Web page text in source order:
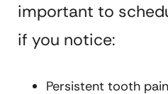
important to
if you notice:
Persistent tooth